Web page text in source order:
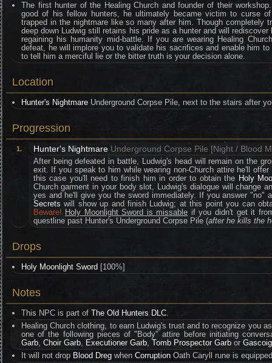
The first hunter of the Healing Church and founder of their
good of his fellow hunters, he ultimately became victim to curse
trapped in the nightmare like so many after him. Though completely
deep down Ludwig still retains his pride as a hunter and will
regaining his humanity mid-battle. If you are wearing Healing
defeat, he will implore you to validate his sacrifices and enable him
to tell him a merciful lie or the bitter truth is your decision alone.
Location
Hunter's Nightmare Underground Corpse Pile, next to the stairs after
Progression
1. Hunter's NightmareUnderground Corpse Pile [Night / Blood
After being defeated in battle, Ludwig's head will remain on the
exit. If you speak to him while wearing non-Church attire he'll
this case you'll need to finish him in order to obtain the Holy
Church garment in your body slot, Ludwig's dialogue will change
yes and he'll give you the sword immediately. If you answer "no"
Secrets will show up and finish Ludwig; at this point you can
Beware! Holy Moonlight Sword is missable if you didn't get it
questline past Hunter's Underground Corpse Pile (after he kills the
Drops
Holy Moonlight Sword [100%]
Notes
This NPC is part ofThe Old Hunters DLC.
Healing Church clothing, to earn Ludwig's trust and to recognize you
one of the following pieces of "Body" attire before initiating
Garb,Choir Garb, Executioner Garb,Tomb Prospector Garb or
It will not drop Blood Dreg whenCorruption Oath Caryll rune is